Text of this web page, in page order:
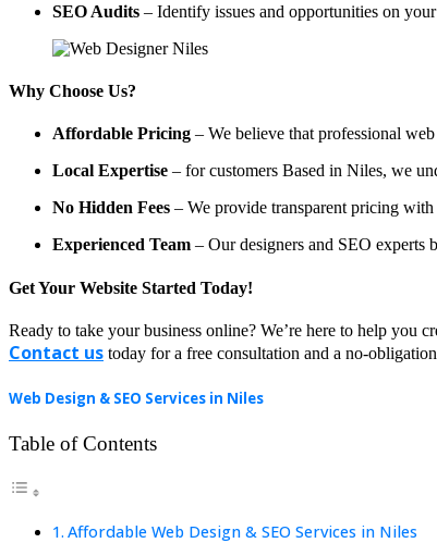
SEO Audits – Identify issues and opportunities on
Why Choose Us?
Affordable Pricing – We believe that professional
Local Expertise – for customers Based in Niles, we
No Hidden Fees – We provide transparent pricing
Experienced Team – Our designers and SEO experts
Get Your Website Started Today!
Ready to take your business online? We’re here to help you
Contact us today for a free consultation and a no-
Web Design & SEO Services in Niles
Table of Contents
Affordable Web Design & SEO Services in Niles